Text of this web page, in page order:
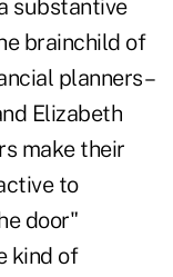
substantive
brainchild of
planners–
Elizabeth
make their
to
door"
kind of